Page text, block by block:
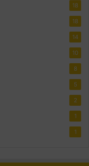
18
18
14
10
8
5
2
1
1